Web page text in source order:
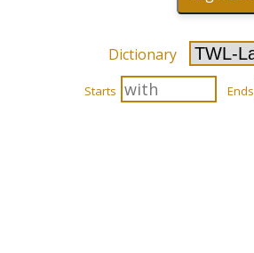
Dictionary
Starts Ends